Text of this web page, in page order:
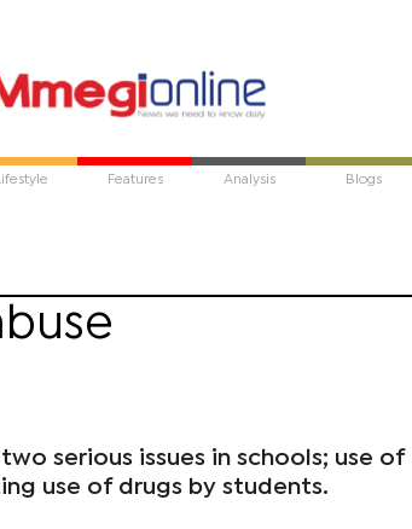
Features Analysis Blogs
serious issues in schools; use of
use of drugs by students.